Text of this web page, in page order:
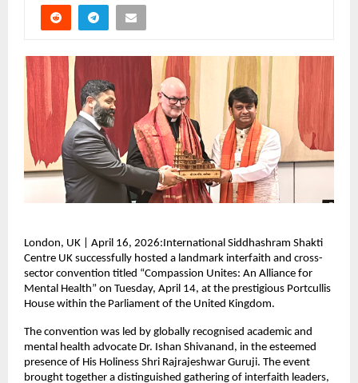
London, UK | April 16, 2026:International Siddhashram Shakti
Centre UK successfully hosted a landmark interfaith and cross-
sector convention titled “Compassion Unites: An Alliance for
Mental Health” on Tuesday, April 14, at the prestigious Portcullis
House within the Parliament of the United Kingdom.
The convention was led by globally recognised academic and
mental health advocate Dr. Ishan Shivanand, in the esteemed
presence of His Holiness Shri Rajrajeshwar Guruji. The event
brought together a distinguished gathering of interfaith leaders,